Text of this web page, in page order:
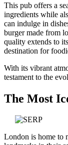
This pub offers a
ingredients while
can indulge in
burger made from
quality extends to
destination for
With its vibrant
testament to the
The Most
London is home to